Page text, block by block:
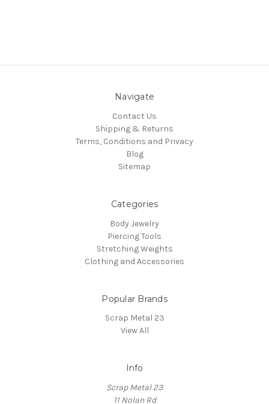
Navigate
Contact Us
Shipping & Returns
Terms, Conditions and Privacy
Blog
Sitemap
Categories
Body Jewelry
Piercing Tools
Stretching Weights
Clothing and Accessories
Popular Brands
Scrap Metal 23
View All
Info
Scrap Metal 23
11 Nolan Rd